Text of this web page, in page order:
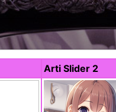
Arti Slider 2